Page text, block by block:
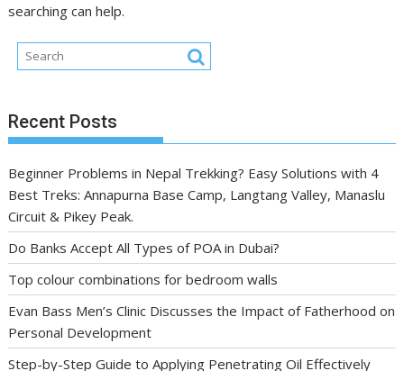
searching can help.
Recent Posts
Beginner Problems in Nepal Trekking? Easy Solutions with 4
Best Treks: Annapurna Base Camp, Langtang Valley, Manaslu
Circuit & Pikey Peak.
Do Banks Accept All Types of POA in Dubai?
Top colour combinations for bedroom walls
Evan Bass Men’s Clinic Discusses the Impact of Fatherhood on
Personal Development
Step-by-Step Guide to Applying Penetrating Oil Effectively